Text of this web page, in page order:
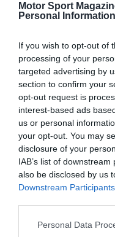
Motor Sport
Personal Information
If you wish to opt-out of
processing of your
targeted advertising by
section to confirm your
opt-out request is
interest-based ads
us or personal
your opt-out. You may
disclosure of your
IAB’s list of
also be disclosed by us
Downstream Participants
Personal Data